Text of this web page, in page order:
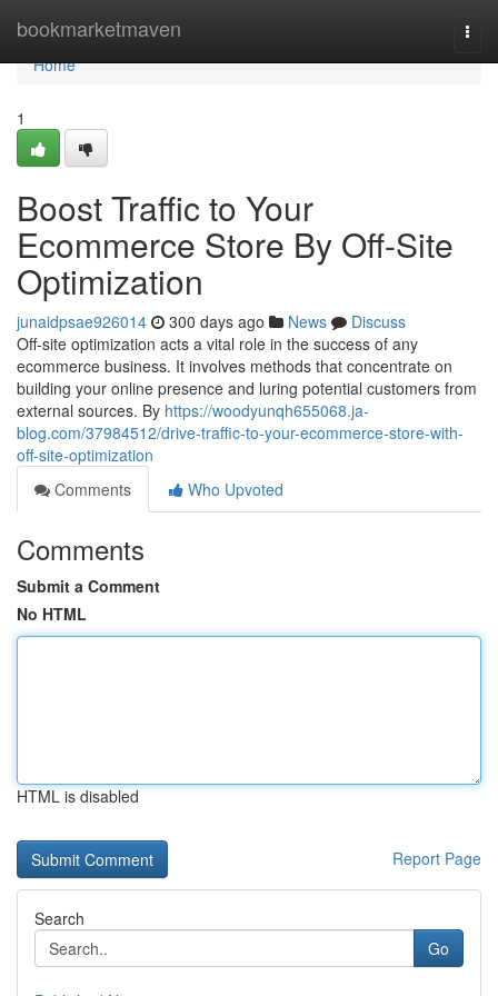
bookmarketmaven
Home
Home
1
Boost Traffic to Your
Ecommerce Store By Off-Site
Optimization
junaidpsae926014 300 days ago News
Discuss
Off-site optimization acts a vital role in the success of any
ecommerce business. It involves methods that concentrate on
building your online presence and luring potential customers from
external sources. By https://woodyunqh655068.ja-
blog.com/37984512/drive-traffic-to-your-ecommerce-store-with-
off-site-optimization
Comments
Who Upvoted
Comments
Submit a Comment
No HTML
HTML is disabled
Report Page
Search
Go